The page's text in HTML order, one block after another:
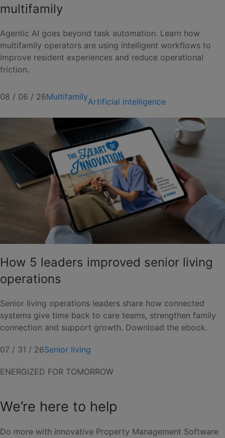
multifamily
Agentic AI goes beyond task automation. Learn how
multifamily operators are using intelligent workflows to
improve resident experiences and reduce operational
friction.
08 / 06 / 26MultifamilyArtificial intelligence
How 5 leaders improved senior living
operations
Senior living operations leaders share how connected
systems give time back to care teams, strengthen family
connection and support growth. Download the ebook.
07 / 31 / 26Senior living
ENERGIZED FOR TOMORROW
We’re here to help
Do more with innovative Property Management Software